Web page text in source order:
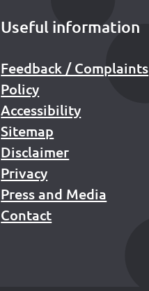
Useful information
Feedback / Complaints
Policy
Accessibility
Sitemap
Disclaimer
Privacy
Press and Media
Contact